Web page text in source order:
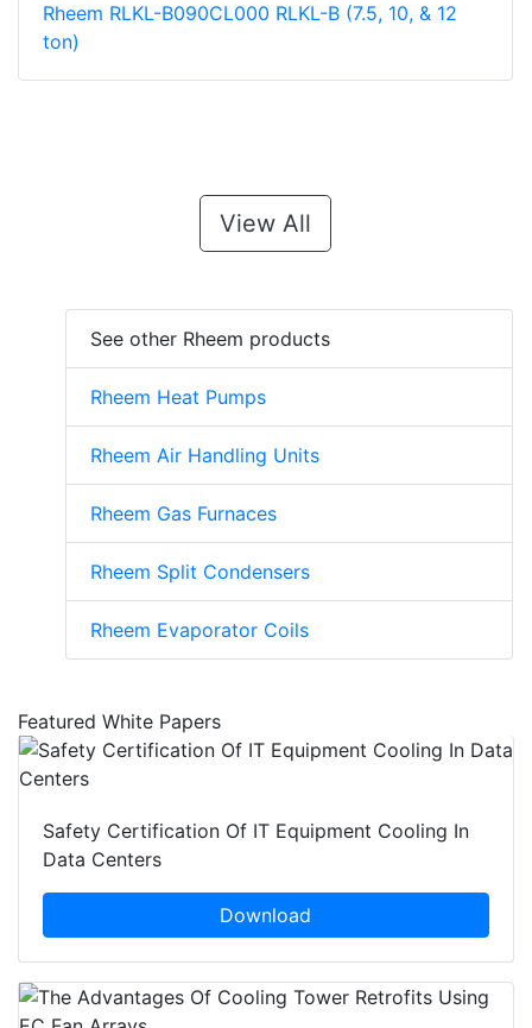
Rheem RLKL-B090CL000 RLKL-B (7.5, 10, & 12
ton)
View All
See other Rheem products
Rheem Heat Pumps
Rheem Air Handling Units
Rheem Gas Furnaces
Rheem Split Condensers
Rheem Evaporator Coils
Featured White Papers
Safety Certification Of IT Equipment Cooling In
Data Centers
Download